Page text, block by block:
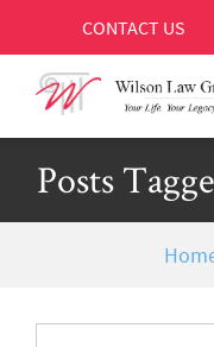
CONTACT US
Posts